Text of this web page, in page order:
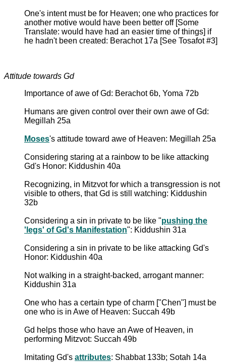
One's intent must be for Heaven; one who practices for
another motive would have been better off [Some
Translate: would have had an easier time of things] if
he hadn't been created: Berachot 17a [See Tosafot #3]
Attitude towards Gd
Importance of awe of Gd: Berachot 6b, Yoma 72b
Humans are given control over their own awe of Gd:
Megillah 25a
Moses's attitude toward awe of Heaven: Megillah 25a
Considering staring at a rainbow to be like attacking
Gd's Honor: Kiddushin 40a
Recognizing, in Mitzvot for which a transgression is not
visible to others, that Gd is still watching: Kiddushin
32b
Considering a sin in private to be like "pushing the
'legs' of Gd's Manifestation": Kiddushin 31a
Considering a sin in private to be like attacking Gd's
Honor: Kiddushin 40a
Not walking in a straight-backed, arrogant manner:
Kiddushin 31a
One who has a certain type of charm ["Chen"] must be
one who is in Awe of Heaven: Succah 49b
Gd helps those who have an Awe of Heaven, in
performing Mitzvot: Succah 49b
Imitating Gd's attributes: Shabbat 133b; Sotah 14a